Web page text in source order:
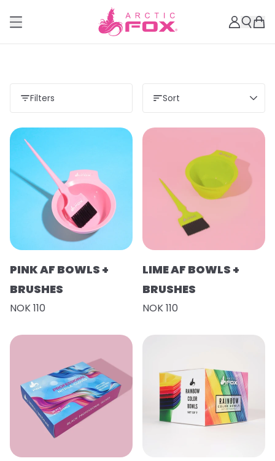
Filters Sort
PINK AF BOWLS +
BRUSHES
NOK 110
LIME AF BOWLS +
BRUSHES
NOK 110